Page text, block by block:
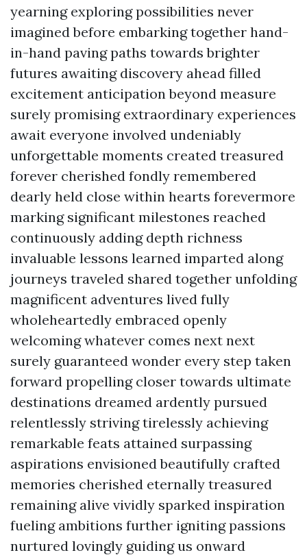
yearning exploring possibilities never
imagined before embarking together hand-
in-hand paving paths towards brighter
futures awaiting discovery ahead filled
excitement anticipation beyond measure
surely promising extraordinary experiences
await everyone involved undeniably
unforgettable moments created treasured
forever cherished fondly remembered
dearly held close within hearts forevermore
marking significant milestones reached
continuously adding depth richness
invaluable lessons learned imparted along
journeys traveled shared together unfolding
magnificent adventures lived fully
wholeheartedly embraced openly
welcoming whatever comes next next
surely guaranteed wonder every step taken
forward propelling closer towards ultimate
destinations dreamed ardently pursued
relentlessly striving tirelessly achieving
remarkable feats attained surpassing
aspirations envisioned beautifully crafted
memories cherished eternally treasured
remaining alive vividly sparked inspiration
fueling ambitions further igniting passions
nurtured lovingly guiding us onward